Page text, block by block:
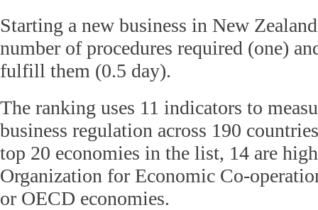
Starting a new business in New
number of procedures required (one)
fulfill them (0.5 day).
The ranking uses 11 indicators to
business regulation across 190
top 20 economies in the list, 14 are
Organization for Economic Co-
or OECD economies.